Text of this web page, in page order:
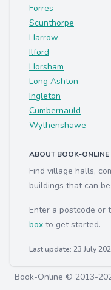
Forres
Scunthorpe
Harrow
Ilford
Horsham
Long Ashton
Ingleton
Cumbernauld
Wythenshawe
ABOUT BOOK-ONLINE
Find village halls,
buildings that can
Enter a postcode or
box to get started.
Last update: 23 July
Book-Online © 2013-